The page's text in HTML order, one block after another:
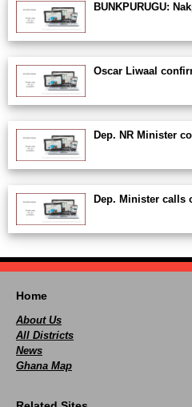
BUNKPURUGU:
Oscar Liwaal
Dep. NR Minister
Dep. Minister calls
Home
About Us
All Districts
News
Ghana Map